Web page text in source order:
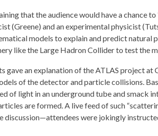
that the audience would have a chance to
(Greene) and an experimental physicist
models to explain and predict natural
like the Large Hadron Collider to test the
gave an explanation of the ATLAS project at
of the detector and particle collisions.
of light in an underground tube and smack
are formed. A live feed of such
discussion—attendees were jokingly